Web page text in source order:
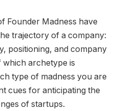
Founder Madness have
trajectory of a company:
positioning, and company
archetype is
type of madness you are
cues for anticipating the
of startups.